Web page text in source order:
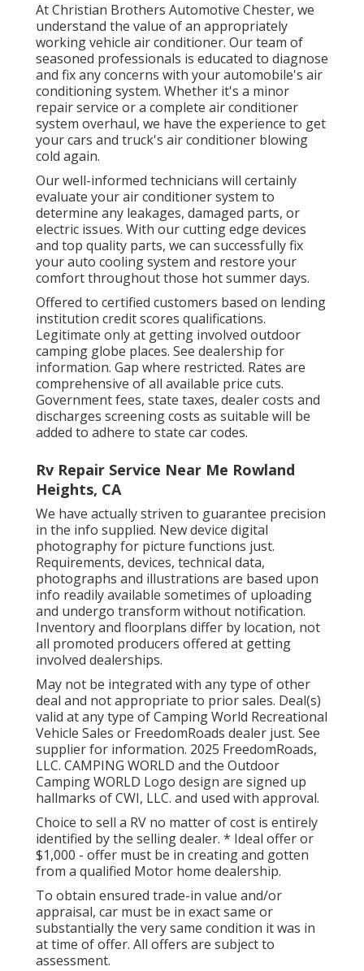
At Christian Brothers Automotive Chester, we
understand the value of an appropriately
working vehicle air conditioner. Our team of
seasoned professionals is educated to diagnose
and fix any concerns with your automobile's air
conditioning system. Whether it's a minor
repair service or a complete air conditioner
system overhaul, we have the experience to get
your cars and truck's air conditioner blowing
cold again.
Our well-informed technicians will certainly
evaluate your air conditioner system to
determine any leakages, damaged parts, or
electric issues. With our cutting edge devices
and top quality parts, we can successfully fix
your auto cooling system and restore your
comfort throughout those hot summer days.
Offered to certified customers based on lending
institution credit scores qualifications.
Legitimate only at getting involved outdoor
camping globe places. See dealership for
information. Gap where restricted. Rates are
comprehensive of all available price cuts.
Government fees, state taxes, dealer costs and
discharges screening costs as suitable will be
added to adhere to state car codes.
Rv Repair Service Near Me Rowland
Heights, CA
We have actually striven to guarantee precision
in the info supplied. New device digital
photography for picture functions just.
Requirements, devices, technical data,
photographs and illustrations are based upon
info readily available sometimes of uploading
and undergo transform without notification.
Inventory and floorplans differ by location, not
all promoted producers offered at getting
involved dealerships.
May not be integrated with any type of other
deal and not appropriate to prior sales. Deal(s)
valid at any type of Camping World Recreational
Vehicle Sales or FreedomRoads dealer just. See
supplier for information. 2025 FreedomRoads,
LLC. CAMPING WORLD and the Outdoor
Camping WORLD Logo design are signed up
hallmarks of CWI, LLC. and used with approval.
Choice to sell a RV no matter of cost is entirely
identified by the selling dealer. * Ideal offer or
$1,000 - offer must be in creating and gotten
from a qualified Motor home dealership.
To obtain ensured trade-in value and/or
appraisal, car must be in exact same or
substantially the very same condition it was in
at time of offer. All offers are subject to
assessment.